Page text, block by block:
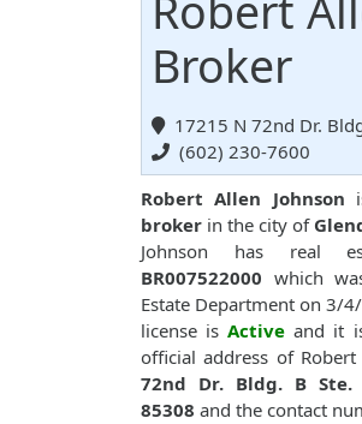
Broker
17215 N 72nd Dr.
(602) 230-7600
Robert Allen Johnson
broker in the city of
Johnson has real
BR007522000 which
Estate Department on 3/
license isActive and it
official address of
72nd Dr. Bldg. B Ste.
85308 and the contact